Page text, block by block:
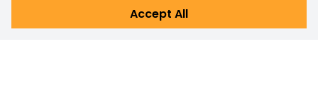
WORKING DAYS/HOURS:
8am - 6pm UK
Accept All